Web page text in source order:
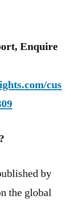
Enquire
cus
by
the global